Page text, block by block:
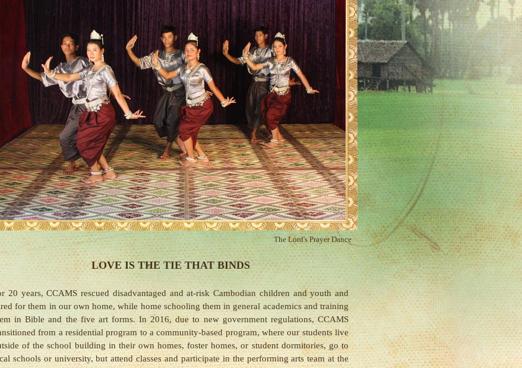
The Lord's Prayer Dance
LOVE IS THE TIE THAT BINDS
20 years, CCAMS rescued disadvantaged and at-risk Cambodian children and youth and
for them in our own home, while home schooling them in general academics and training
in Bible and the five art forms. In 2016, due to new government regulations, CCAMS
from a residential program to a community-based program, where our students live
of the school building in their own homes, foster homes, or student dormitories, go to
schools or university, but attend classes and participate in the performing arts team at the